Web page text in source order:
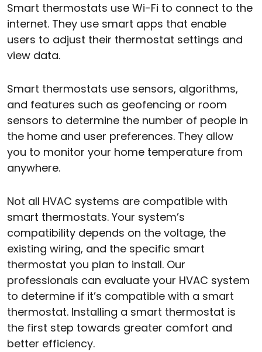
Smart thermostats use Wi-Fi to connect to the
internet. They use smart apps that enable
users to adjust their thermostat settings and
view data.
Smart thermostats use sensors, algorithms,
and features such as geofencing or room
sensors to determine the number of people in
the home and user preferences. They allow
you to monitor your home temperature from
anywhere.
Not all HVAC systems are compatible with
smart thermostats. Your system’s
compatibility depends on the voltage, the
existing wiring, and the specific smart
thermostat you plan to install. Our
professionals can evaluate your HVAC system
to determine if it’s compatible with a smart
thermostat. Installing a smart thermostat is
the first step towards greater comfort and
better efficiency.